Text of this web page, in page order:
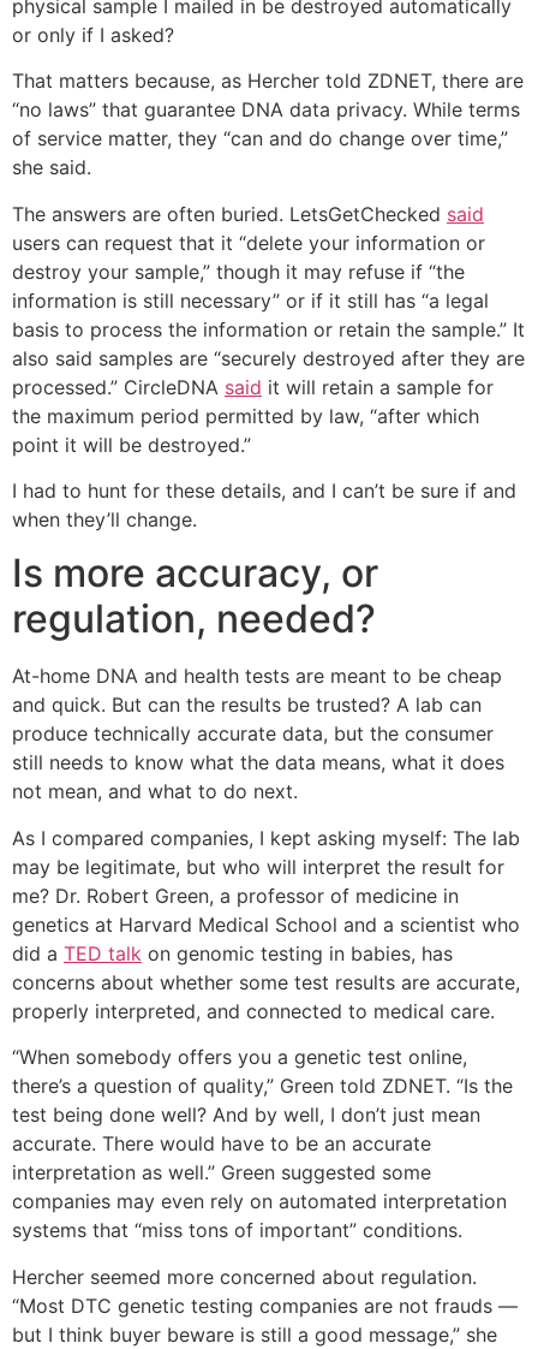
physical sample I mailed in be destroyed automatically
or only if I asked?
That matters because, as Hercher told ZDNET, there are
“no laws” that guarantee DNA data privacy. While terms
of service matter, they “can and do change over time,”
she said.
The answers are often buried. LetsGetChecked said
users can request that it “delete your information or
destroy your sample,” though it may refuse if “the
information is still necessary” or if it still has “a legal
basis to process the information or retain the sample.” It
also said samples are “securely destroyed after they are
processed.” CircleDNA said it will retain a sample for
the maximum period permitted by law, “after which
point it will be destroyed.”
I had to hunt for these details, and I can’t be sure if and
when they’ll change.
Is more accuracy, or
regulation, needed?
At-home DNA and health tests are meant to be cheap
and quick. But can the results be trusted? A lab can
produce technically accurate data, but the consumer
still needs to know what the data means, what it does
not mean, and what to do next.
As I compared companies, I kept asking myself: The lab
may be legitimate, but who will interpret the result for
me? Dr. Robert Green, a professor of medicine in
genetics at Harvard Medical School and a scientist who
did a TED talk on genomic testing in babies, has
concerns about whether some test results are accurate,
properly interpreted, and connected to medical care.
“When somebody offers you a genetic test online,
there’s a question of quality,” Green told ZDNET. “Is the
test being done well? And by well, I don’t just mean
accurate. There would have to be an accurate
interpretation as well.” Green suggested some
companies may even rely on automated interpretation
systems that “miss tons of important” conditions.
Hercher seemed more concerned about regulation.
“Most DTC genetic testing companies are not frauds —
but I think buyer beware is still a good message,” she